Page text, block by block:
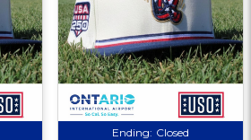
Ending: Closed